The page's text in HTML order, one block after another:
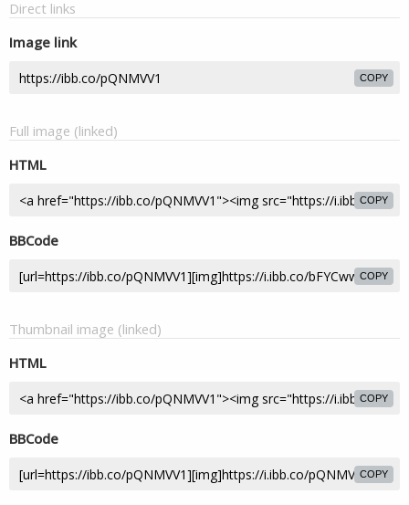
Direct links
Image link
COPY
Full image (linked)
HTML
COPY
BBCode
COPY
Thumbnail image (linked)
HTML
COPY
BBCode
COPY